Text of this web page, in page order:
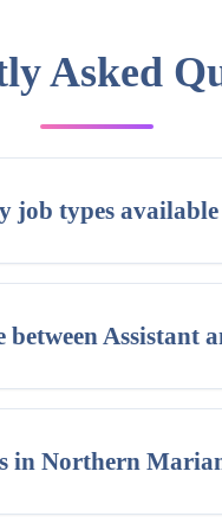
Asked
job types
Assistant
in Northern